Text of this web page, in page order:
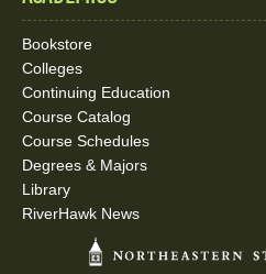
Bookstore
Colleges
Continuing Education
Course Catalog
Course Schedules
Degrees & Majors
Library
RiverHawk News